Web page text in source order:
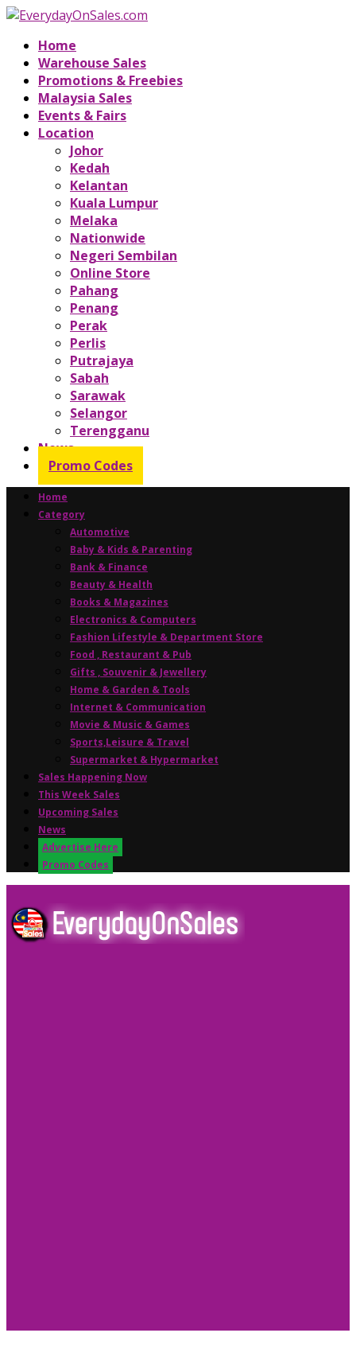
Home
Warehouse Sales
Promotions & Freebies
Malaysia Sales
Events & Fairs
Location
Johor
Kedah
Kelantan
Kuala Lumpur
Melaka
Nationwide
Negeri Sembilan
Online Store
Pahang
Penang
Perak
Perlis
Putrajaya
Sabah
Sarawak
Selangor
Terengganu
News
Promo Codes
Home
Category
Automotive
Baby & Kids & Parenting
Bank & Finance
Beauty & Health
Books & Magazines
Electronics & Computers
Fashion Lifestyle & Department Store
Food , Restaurant & Pub
Gifts , Souvenir & Jewellery
Home & Garden & Tools
Internet & Communication
Movie & Music & Games
Sports,Leisure & Travel
Supermarket & Hypermarket
Sales Happening Now
This Week Sales
Upcoming Sales
News
Advertise Here
Promo Codes